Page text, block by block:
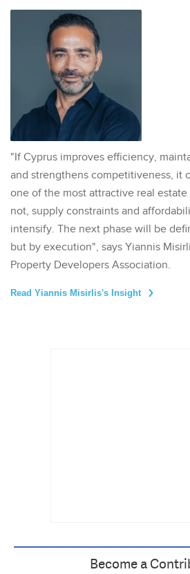
"If Cyprus improves efficiency,
and strengthens competitiveness, it
one of the most attractive real
not, supply constraints and
intensify. The next phase will be
but by execution", says Yiannis
Property Developers Association.
Read Yiannis Misirlis's Insight
Become a